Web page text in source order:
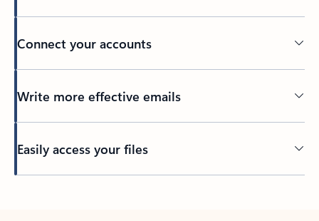
Connect your accounts
Write more effective emails
Easily access your files